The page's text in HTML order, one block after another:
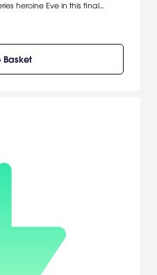
heroine Eve in this final